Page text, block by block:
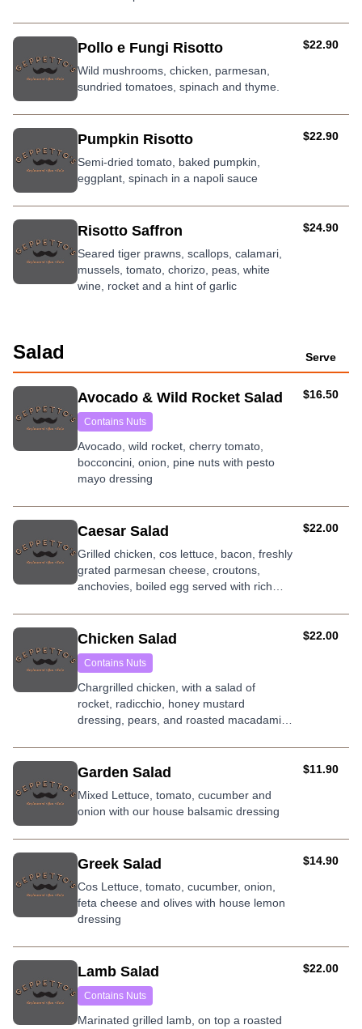
Pollo e Fungi Risotto
Wild mushrooms, chicken, parmesan,
sundried tomatoes, spinach and thyme.
AUD
$22.90
Pumpkin Risotto
Semi-dried tomato, baked pumpkin,
eggplant, spinach in a napoli sauce
AUD
$22.90
Risotto Saffron
Seared tiger prawns, scallops, calamari,
mussels, tomato, chorizo, peas, white
wine, rocket and a hint of garlic
AUD
$24.90
Salad Serve
Avocado & Wild Rocket Salad
Contains Nuts
Avocado, wild rocket, cherry tomato,
bocconcini, onion, pine nuts with pesto
mayo dressing
AUD
$16.50
Caesar Salad
Grilled chicken, cos lettuce, bacon, freshly
grated parmesan cheese, croutons,
anchovies, boiled egg served with rich
AUD
$22.00
Chicken Salad
Contains Nuts
Chargrilled chicken, with a salad of
rocket, radicchio, honey mustard
dressing, pears, and roasted macadamia
AUD
$22.00
Garden Salad
Mixed Lettuce, tomato, cucumber and
onion with our house balsamic dressing
AUD
$11.90
Greek Salad
Cos Lettuce, tomato, cucumber, onion,
feta cheese and olives with house lemon
dressing
AUD
$14.90
Lamb Salad
Contains Nuts
Marinated grilled lamb, on top a roasted
AUD
$22.00